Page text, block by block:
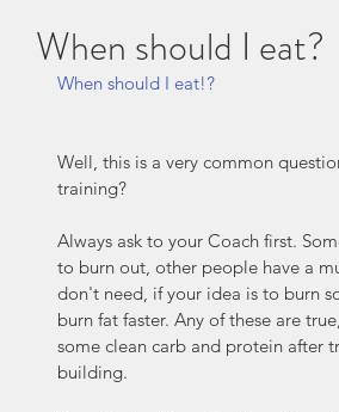
When should I eat?
When should I eat!?
Well, this is a very common
training?
Always ask to your Coach first.
to burn out, other people have a
don't need, if your idea is to burn
burn fat faster. Any of these are
some clean carb and protein after
building.